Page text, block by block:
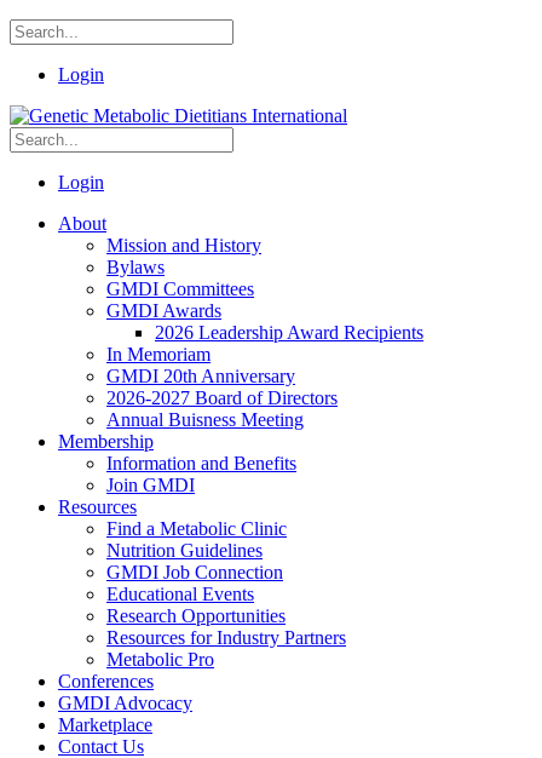
Login
Login
About
Mission and History
Bylaws
GMDI Committees
GMDI Awards
2026 Leadership Award Recipients
In Memoriam
GMDI 20th Anniversary
2026-2027 Board of Directors
Annual Buisness Meeting
Membership
Information and Benefits
Join GMDI
Resources
Find a Metabolic Clinic
Nutrition Guidelines
GMDI Job Connection
Educational Events
Research Opportunities
Resources for Industry Partners
Metabolic Pro
Conferences
GMDI Advocacy
Marketplace
Contact Us